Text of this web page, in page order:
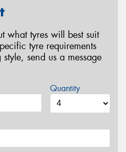
what tyres will best suit
tyre requirements
send us a message
Quantity